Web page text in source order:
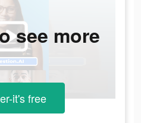
see more
it's free